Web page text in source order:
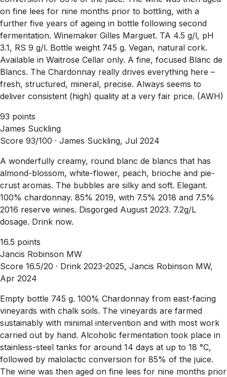
on fine lees for nine months prior to bottling, with a
further five years of ageing in bottle following second
fermentation. Winemaker Gilles Marguet. TA 4.5 g/l, pH
3.1, RS 9 g/l. Bottle weight 745 g. Vegan, natural cork.
Available in Waitrose Cellar only. A fine, focused Blanc de
Blancs. The Chardonnay really drives everything here –
fresh, structured, mineral, precise. Always seems to
deliver consistent (high) quality at a very fair price. (AWH)
93 points
James Suckling
Score 93/100 · James Suckling, Jul 2024
A wonderfully creamy, round blanc de blancs that has
almond-blossom, white-flower, peach, brioche and pie-
crust aromas. The bubbles are silky and soft. Elegant.
100% chardonnay. 85% 2019, with 7.5% 2018 and 7.5%
2016 reserve wines. Disgorged August 2023. 7.2g/L
dosage. Drink now.
16.5 points
Jancis Robinson MW
Score 16.5/20 · Drink 2023-2025, Jancis Robinson MW,
Apr 2024
Empty bottle 745 g. 100% Chardonnay from east-facing
vineyards with chalk soils. The vineyards are farmed
sustainably with minimal intervention and with most work
carried out by hand. Alcoholic fermentation took place in
stainless-steel tanks for around 14 days at up to 18 °C,
followed by malolactic conversion for 85% of the juice.
The wine was then aged on fine lees for nine months prior